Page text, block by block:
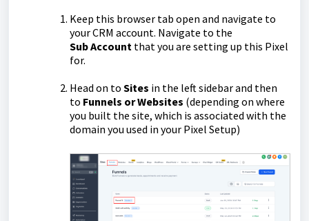
Keep this browser tab open and navigate to
your CRM account. Navigate to the
SubAccount that you are setting up this Pixel
for.
Head on to Sites in the left sidebar and then
to Funnels or Websites (depending on where
you built the site, which is associated with the
domain you used in your Pixel Setup)